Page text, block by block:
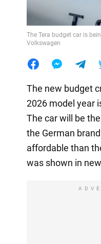
The Tera budget car is
Volkswagen
The new budget
2026 model year
The car will be
the German
affordable than
was shown in